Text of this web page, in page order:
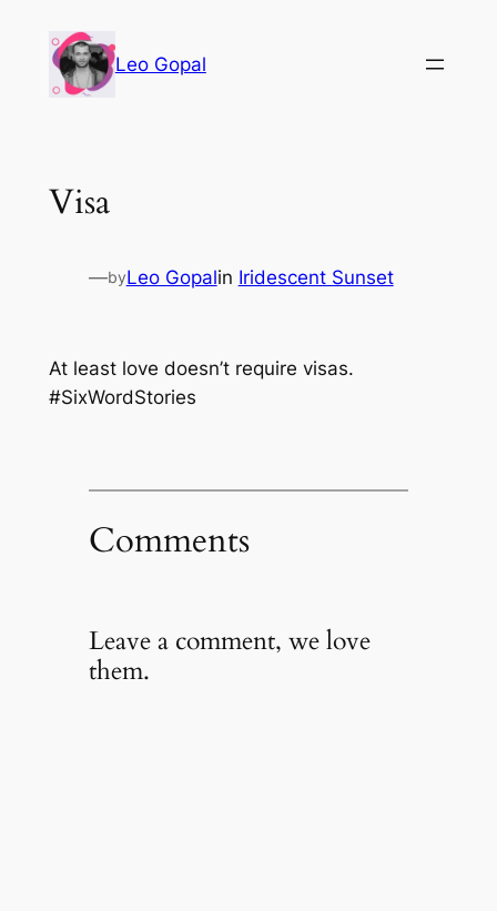
Leo Gopal
Visa
—byLeo Gopalin Iridescent Sunset
At least love doesn’t require visas.
#SixWordStories
Comments
Leave a comment, we love
them.